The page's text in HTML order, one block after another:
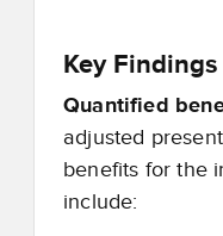
Key Findings
Quantified
adjusted
benefits for the
include: